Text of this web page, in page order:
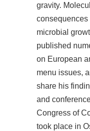
gravity.
microbial
published
on European
menu issues,
share his
and
Congress of
took place in